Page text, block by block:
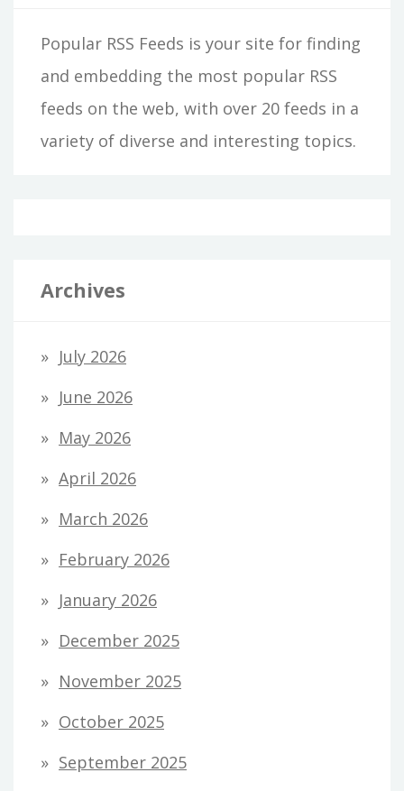
Popular RSS Feeds is your site for finding
and embedding the most popular RSS
feeds on the web, with over 20 feeds in a
variety of diverse and interesting topics.
Archives
July 2026
June 2026
May 2026
April 2026
March 2026
February 2026
January 2026
December 2025
November 2025
October 2025
September 2025